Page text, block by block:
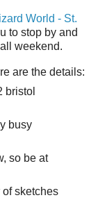
World - St.
to stop by and
weekend.
are the details:
bristol
busy
so be at
of sketches